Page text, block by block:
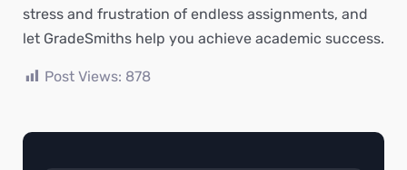
stress and frustration of endless assignments, and
let GradeSmiths help you achieve academic success.
Post Views: 878